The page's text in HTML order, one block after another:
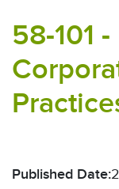
58-101
Published Date: